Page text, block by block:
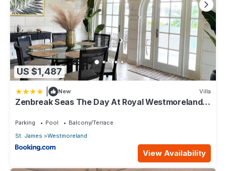
US $1,487
New Villa
Zenbreak Seas The Day At Royal Westmoreland
Parking Pool
Balcony/Terrace
St. James
Westmoreland
View Availability